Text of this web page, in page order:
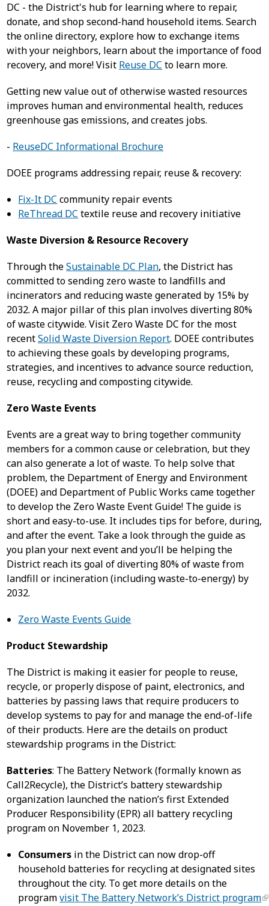
DC - the District's hub for learning where to repair,
donate, and shop second-hand household items. Search
the online directory, explore how to exchange items
with your neighbors, learn about the importance of food
recovery, and more! Visit Reuse DC to learn more.
Getting new value out of otherwise wasted resources
improves human and environmental health, reduces
greenhouse gas emissions, and creates jobs.
- ReuseDC Informational Brochure
DOEE programs addressing repair, reuse & recovery:
Fix-It DC community repair events
ReThread DC textile reuse and recovery initiative
Waste Diversion & Resource Recovery
Through theSustainable DC Plan, the District has
committed to sending zero waste to landfills and
incinerators and reducing waste generated by 15% by
2032. A major pillar of this plan involves diverting 80%
of waste citywide. Visit Zero Waste DC for the most
recentSolid Waste Diversion Report. DOEE contributes
to achieving these goals by developing programs,
strategies, and incentives to advance source reduction,
reuse, recycling and composting citywide.
Zero Waste Events
Events are a great way to bring together community
members for a common cause or celebration, but they
can also generate a lot of waste. To help solve that
problem, the Department of Energy and Environment
(DOEE) and Department of Public Works came together
to develop the Zero Waste Event Guide! The guide is
short and easy-to-use. It includes tips for before, during,
and after the event. Take a look through the guide as
you plan your next event and you’ll be helping the
District reach its goal of diverting 80% of waste from
landfill or incineration (including waste-to-energy) by
2032.
Zero Waste Events Guide
Product Stewardship
The District is making it easier for people to reuse,
recycle, or properly dispose of paint, electronics, and
batteries by passing laws that require producers to
develop systems to pay for and manage the end-of-life
of their products. Here are the details on product
stewardship programs in the District:
Batteries: The Battery Network (formally known as
Call2Recycle), the District’s battery stewardship
organization launched the nation’s first Extended
Producer Responsibility (EPR) all battery recycling
program on November 1, 2023.
Consumers in the District can now drop-off
household batteries for recycling at designated sites
throughout the city. To get more details on the
programvisit The Battery Network’s District program